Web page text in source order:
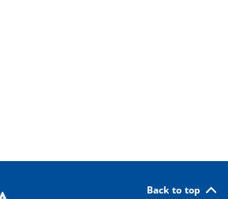
Back to top